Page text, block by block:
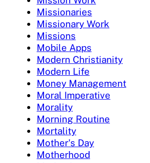
Missionaries
Missionary Work
Missions
Mobile Apps
Modern Christianity
Modern Life
Money Management
Moral Imperative
Morality
Morning Routine
Mortality
Mother's Day
Motherhood